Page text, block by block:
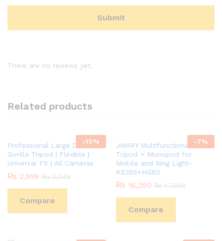
There are no reviews yet.
Related products
-15%
Professional Large DSLR
Gorilla Tripod | Flexible |
Universal Fit | All Cameras
₨ 2,999 ₨3,549
Compare
-7%
JMARY Multifunctional 2-in-1
Tripod + Monopod for
Mobile and Ring Light-
KS355+HG60
₨ 16,350 ₨17,500
Compare